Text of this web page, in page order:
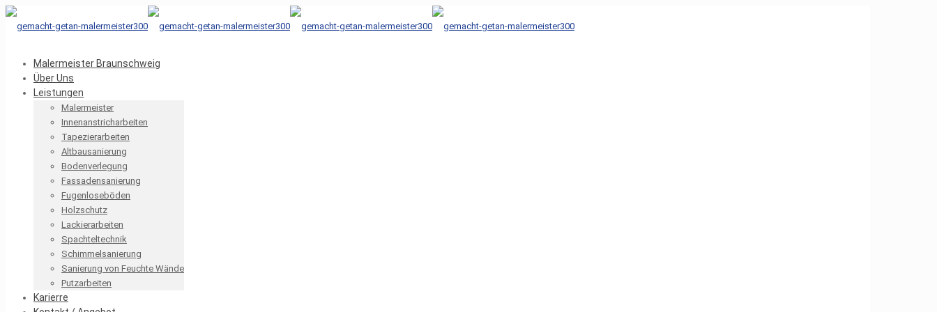
Malermeister Braunschweig
Über Uns
Leistungen
Malermeister
Innenanstricharbeiten
Tapezierarbeiten
Altbausanierung
Bodenverlegung
Fassadensanierung
Fugenloseböden
Holzschutz
Lackierarbeiten
Spachteltechnik
Schimmelsanierung
Sanierung von Feuchte Wände
Putzarbeiten
Karierre